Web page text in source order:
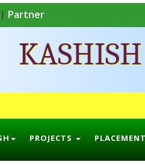
| Partner
PROJECTS PLACEMENT